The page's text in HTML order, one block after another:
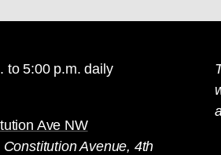
to 5:00 p.m. daily
Ave NW
Avenue, 4th